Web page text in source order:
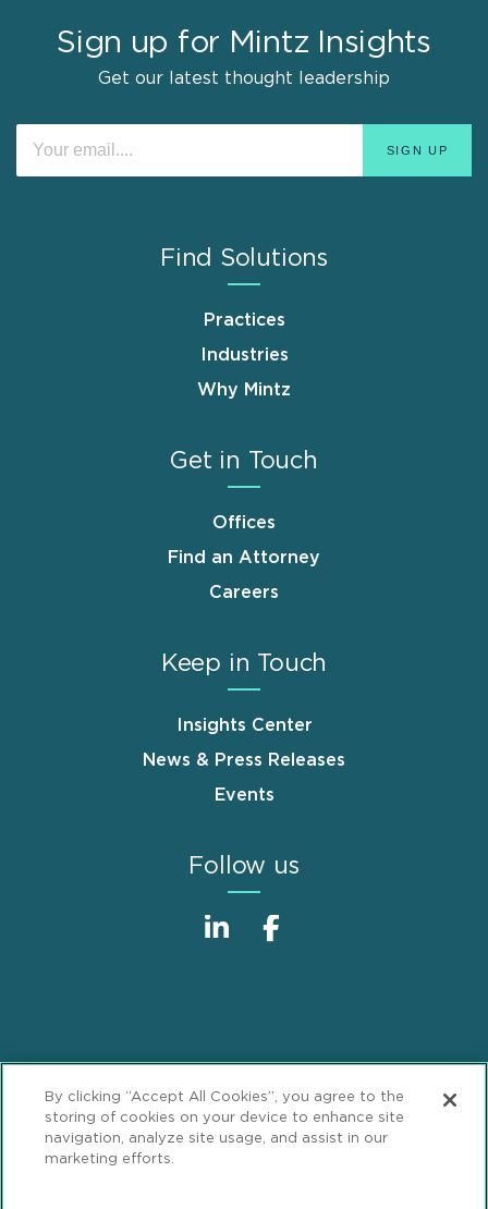
Sign up for Mintz Insights
Get our latest thought leadership
Find Solutions
Practices
Industries
Why Mintz
Get in Touch
Offices
Find an Attorney
Careers
Keep in Touch
Insights Center
News & Press Releases
Events
Follow us
Footer
Privacy Statement
GDPR Privacy Notice
ML Strategies
By clicking “Accept All Cookies”, you agree to the
storing of cookies on your device to enhance site
navigation, analyze site usage, and assist in our
marketing efforts.